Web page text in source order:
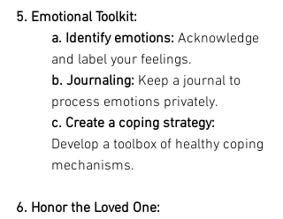
5. Emotional Toolkit:
a. Identify emotions: Acknowledge
and label your feelings.
b. Journaling: Keep a journal to
process emotions privately.
c. Create a coping strategy:
Develop a toolbox of healthy coping
mechanisms.
6. Honor the Loved One: